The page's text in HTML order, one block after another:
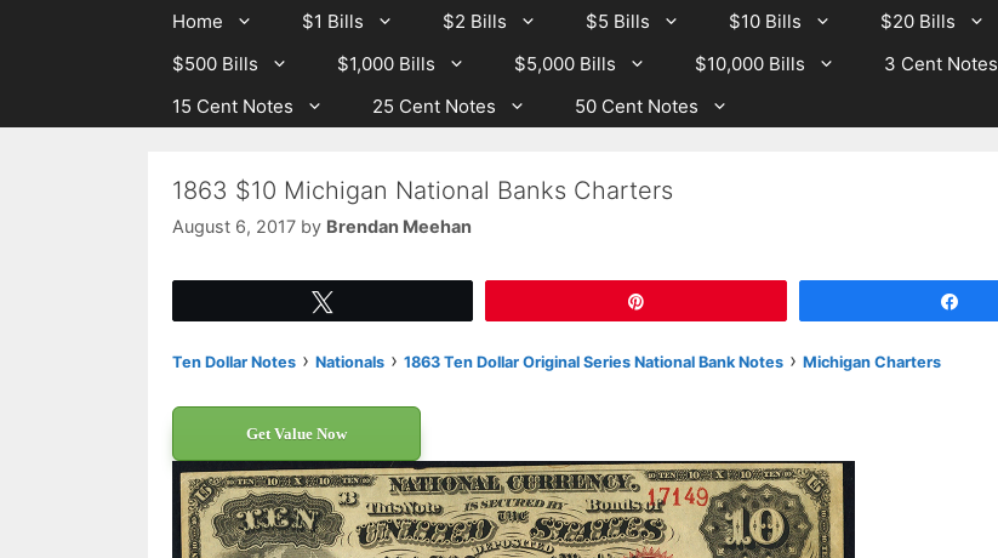
Home $1 Bills $2 Bills $5 Bills $10 Bills $20 Bills
$500 Bills
$1,000 Bills $5,000 Bills $10,000 Bills 3 Cent Notes
15 Cent Notes
25 Cent Notes 50 Cent Notes
1863 $10 Michigan National Banks Charters
August 6, 2017 by Brendan Meehan
Ten Dollar Notes › Nationals › 1863 Ten Dollar Original Series National Bank Notes › Michigan Charters
Get Value Now